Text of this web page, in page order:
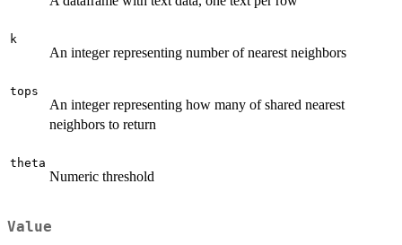
k
An integer representing number of nearest neighbors
tops
An integer representing how many of shared nearest
neighbors to return
theta
Numeric threshold
Value